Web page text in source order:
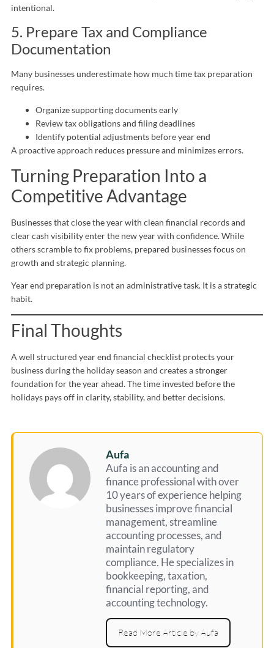
intentional.
5. Prepare Tax and Compliance
Documentation
Many businesses underestimate how much time tax preparation
requires.
Organize supporting documents early
Review tax obligations and filing deadlines
Identify potential adjustments before year end
A proactive approach reduces pressure and minimizes errors.
Turning Preparation Into a
Competitive Advantage
Businesses that close the year with clean financial records and
clear cash visibility enter the new year with confidence. While
others scramble to fix problems, prepared businesses focus on
growth and strategic planning.
Year end preparation is not an administrative task. It is a strategic
habit.
Final Thoughts
A well structured year end financial checklist protects your
business during the holiday season and creates a stronger
foundation for the year ahead. The time invested before the
holidays pays off in clarity, stability, and better decisions.
Aufa
Aufa is an accounting and
finance professional with over
10 years of experience helping
businesses improve financial
management, streamline
accounting processes, and
maintain regulatory
compliance. He specializes in
bookkeeping, taxation,
financial reporting, and
accounting technology.
Read More Article by Aufa